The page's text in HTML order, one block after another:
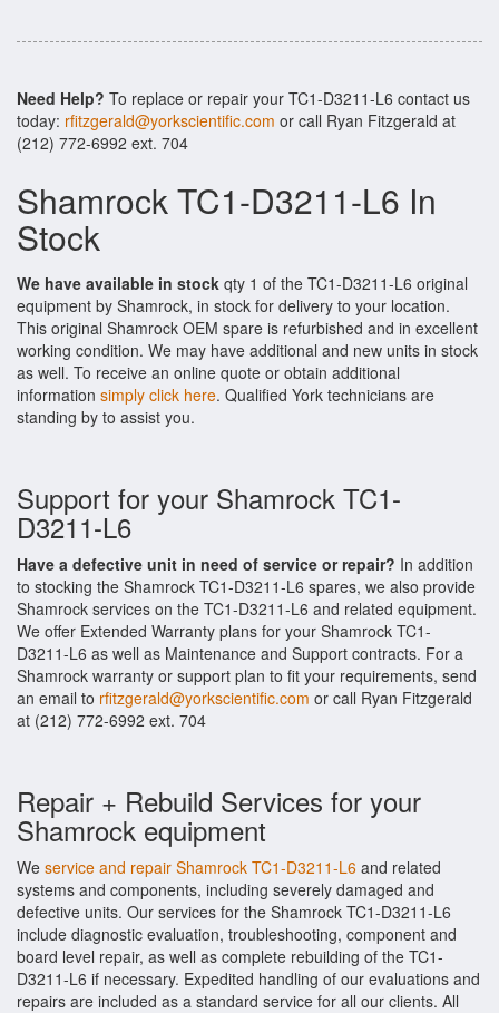
Need Help? To replace or repair your TC1-D3211-L6 contact us
today: rfitzgerald@yorkscientific.com or call Ryan Fitzgerald at
(212) 772-6992 ext. 704
Shamrock TC1-D3211-L6 In
Stock
We have available in stock qty 1 of the TC1-D3211-L6 original
equipment by Shamrock, in stock for delivery to your location.
This original Shamrock OEM spare is refurbished and in excellent
working condition. We may have additional and new units in stock
as well. To receive an online quote or obtain additional
information simply click here. Qualified York technicians are
standing by to assist you.
Support for your Shamrock TC1-
D3211-L6
Have a defective unit in need of service or repair? In addition
to stocking the Shamrock TC1-D3211-L6 spares, we also provide
Shamrock services on the TC1-D3211-L6 and related equipment.
We offer Extended Warranty plans for your Shamrock TC1-
D3211-L6 as well as Maintenance and Support contracts. For a
Shamrock warranty or support plan to fit your requirements, send
an email to rfitzgerald@yorkscientific.com or call Ryan Fitzgerald
at (212) 772-6992 ext. 704
Repair + Rebuild Services for your
Shamrock equipment
We service and repair Shamrock TC1-D3211-L6 and related
systems and components, including severely damaged and
defective units. Our services for the Shamrock TC1-D3211-L6
include diagnostic evaluation, troubleshooting, component and
board level repair, as well as complete rebuilding of the TC1-
D3211-L6 if necessary. Expedited handling of our evaluations and
repairs are included as a standard service for all our clients. All